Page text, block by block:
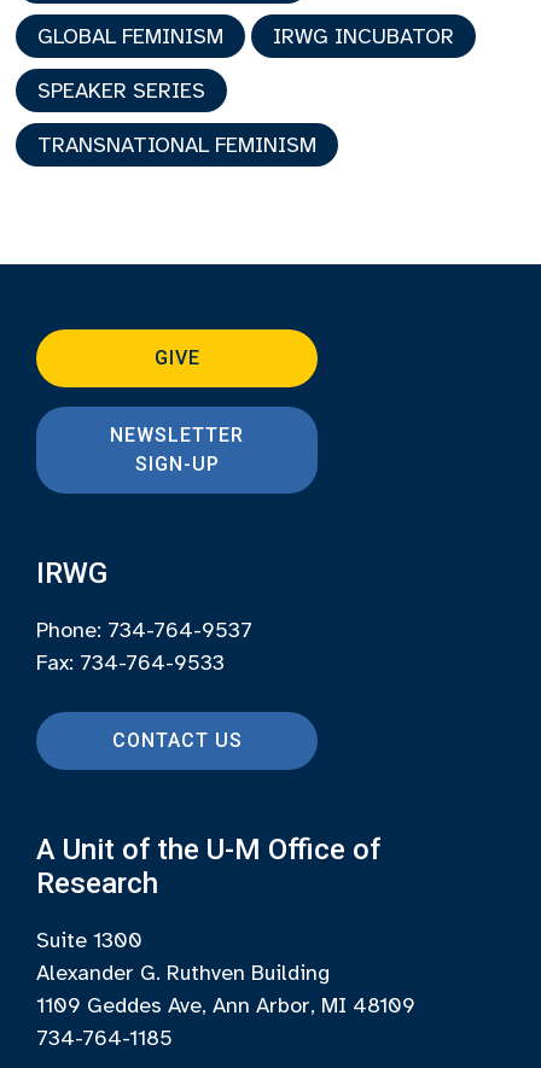
GLOBAL FEMINISM IRWG INCUBATOR
SPEAKER SERIES
TRANSNATIONAL FEMINISM
GIVE
NEWSLETTER
SIGN-UP
IRWG
Phone: 734-764-9537
Fax: 734-764-9533
CONTACT US
A Unit of the U-M Office of
Research
Suite 1300
Alexander G. Ruthven Building
1109 Geddes Ave, Ann Arbor, MI 48109
734-764-1185